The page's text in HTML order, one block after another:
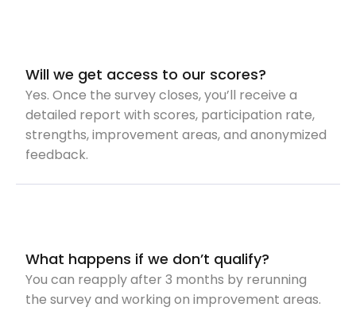
Will we get access to our scores?
Yes. Once the survey closes, you’ll receive a
detailed report with scores, participation rate,
strengths, improvement areas, and anonymized
feedback.
What happens if we don’t qualify?
You can reapply after 3 months by rerunning
the survey and working on improvement areas.